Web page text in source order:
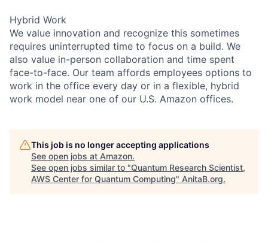
Hybrid Work
We value innovation and recognize this sometimes
requires uninterrupted time to focus on a build. We
also value in-person collaboration and time spent
face-to-face. Our team affords employees options to
work in the office every day or in a flexible, hybrid
work model near one of our U.S. Amazon offices.
This job is no longer accepting applications
See open jobs at Amazon.
See open jobs similar to "Quantum Research Scientist,
AWS Center for Quantum Computing" AnitaB.org.